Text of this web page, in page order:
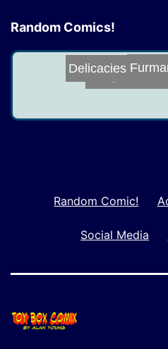
Random Comics!
Harry Doesn't
Make
Furmanism
Delicacies
Random Comic!
Social Media